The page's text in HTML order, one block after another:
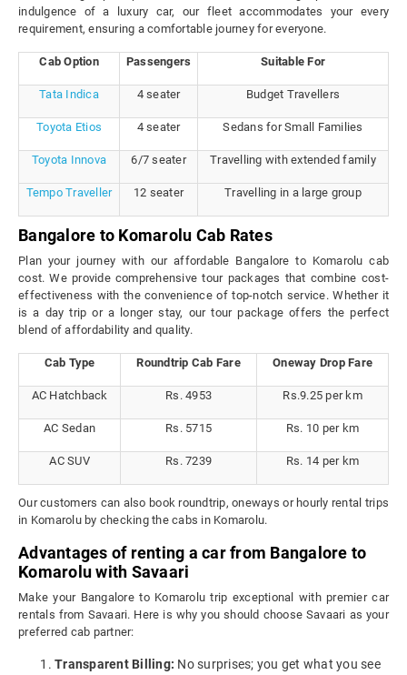
indulgence of a luxury car, our fleet accommodates your every
requirement, ensuring a comfortable journey for everyone.
Cab Option Passengers Suitable For
Tata Indica 4 seater Budget Travellers
Toyota Etios 4 seater Sedans for Small Families
Toyota Innova 6/7 seater Travelling with extended family
Tempo Traveller 12 seater Travelling in a large group
Bangalore to Komarolu Cab Rates
Plan your journey with our affordable Bangalore to Komarolu cab
cost. We provide comprehensive tour packages that combine cost-
effectiveness with the convenience of top-notch service. Whether it
is a day trip or a longer stay, our tour package offers the perfect
blend of affordability and quality.
Cab Type Roundtrip Cab Fare Oneway Drop Fare
AC Hatchback Rs. 4953 Rs.9.25 per km
AC Sedan Rs. 5715 Rs. 10 per km
AC SUV Rs. 7239 Rs. 14 per km
Our customers can also book roundtrip, oneways or hourly rental trips
in Komarolu by checking the cabs in Komarolu.
Advantages of renting a car from Bangalore to
Komarolu with Savaari
Make your Bangalore to Komarolu trip exceptional with premier car
rentals from Savaari. Here is why you should choose Savaari as your
preferred cab partner:
Transparent Billing: No surprises; you get what you see